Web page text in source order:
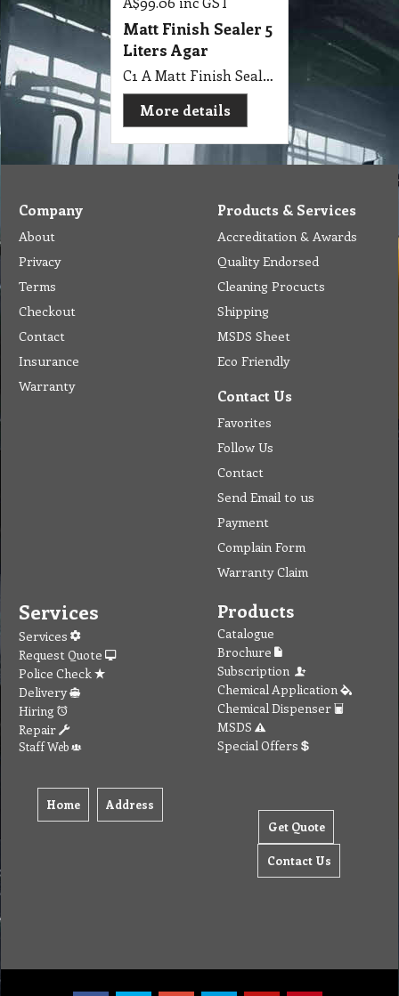
Matt Finish Sealer 5
Liters Agar
C1 A Matt Finish Sealer 5 Lit Agar
More details
Company
About
Privacy
Terms
Checkout
Contact
Insurance
Warranty
Products & Services
Accreditation & Awards
Quality Endorsed
Cleaning Procucts
Shipping
MSDS Sheet
Eco Friendly
Contact Us
Favorites
Follow Us
Contact
Send Email to us
Payment
Complain Form
Warranty Claim
Services
Services
Request Quote
Police Check
Delivery
Hiring
Repair
Staff Web
Home Address
Products
Catalogue
Brochure
Subscription
Chemical Application
Chemical Dispenser
MSDS
Special Offers
Get Quote
Contact Us